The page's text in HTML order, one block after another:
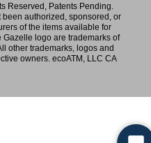
Reserved, Patents Pending.
authorized, sponsored, or
of the items available for
logo are trademarks of
other trademarks, logos and
owners. ecoATM, LLC CA